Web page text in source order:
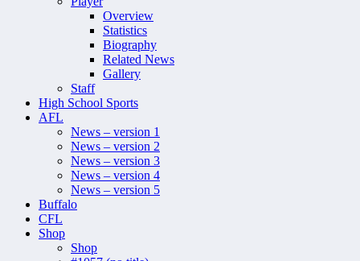
Overview
Statistics
Biography
Related News
Gallery
Staff
High School Sports
AFL
News – version 1
News – version 2
News – version 3
News – version 4
News – version 5
Buffalo
CFL
Shop
Shop